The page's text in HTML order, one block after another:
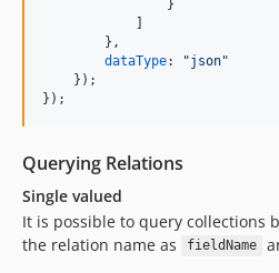
}
]
} ,
dataType:
"json"
} ) ;
} ) ;
Querying Relations
Single valued
It is possible to query collections
the relation name as
fieldName